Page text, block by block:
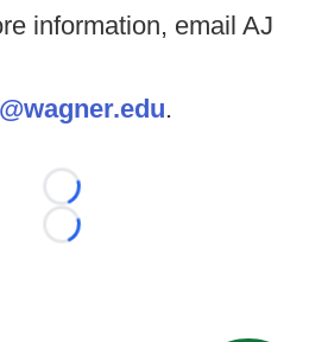
information, email AJ
.
Loading...
Loading...